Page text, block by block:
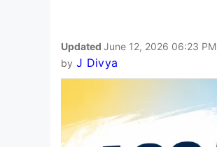
Updated June 12, 2026 06:23 PM
by J Divya